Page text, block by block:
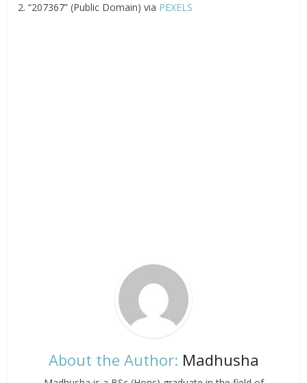
2. “207367” (Public Domain) via PEXELS
About the Author: Madhusha